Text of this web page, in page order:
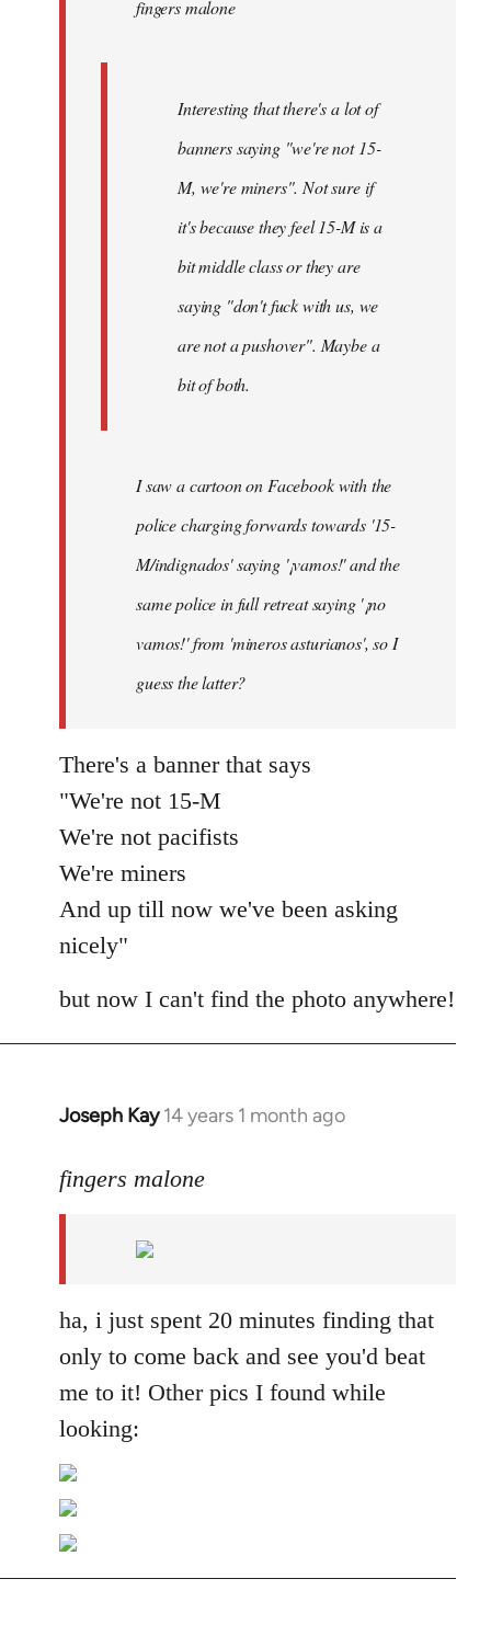
libcom.orgfingers malone
Interesting that there's a lot of
banners saying "we're not 15-
M, we're miners". Not sure if
it's because they feel 15-M is a
bit middle class or they are
saying "don't fuck with us, we
are not a pushover". Maybe a
bit of both.
I saw a cartoon on Facebook with the
police charging forwards towards '15-
M/indignados' saying '¡vamos!' and the
same police in full retreat saying '¡no
vamos!' from 'mineros asturianos', so I
guess the latter?
There's a banner that says
"We're not 15-M
We're not pacifists
We're miners
And up till now we've been asking
nicely"
but now I can't find the photo anywhere!
Joseph Kay 14 years 1 month ago
In
to
libcom.org
fingers malone
ha, i just spent 20 minutes finding that
only to come back and see you'd beat
me to it! Other pics I found while
looking: